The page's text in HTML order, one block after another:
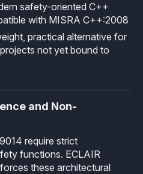
safety-oriented C++
with MISRA C++:2008
practical alternative for
not yet bound to
and Non-
require strict
functions. ECLAIR
these architectural